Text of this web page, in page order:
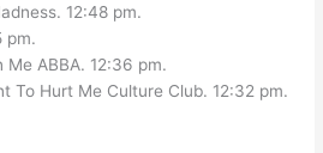
12:48 pm.
pm.
Me ABBA. 12:36 pm.
To Hurt Me Culture Club. 12:32 pm.